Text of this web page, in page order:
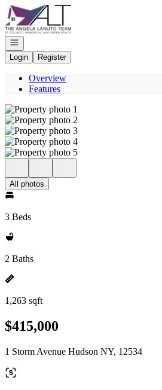
Go to: Homepage
Open navigation
Login
Register
Overview
Features
All photos
3 Beds
2 Baths
1,263 sqft
$415,000
1 Storm Avenue Hudson NY, 12534